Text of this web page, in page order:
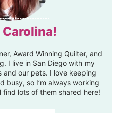
Carolina!
Award Winning Quilter, and
I live in San Diego with my
and our pets. I love keeping
busy, so I’m always working
find lots of them shared here!